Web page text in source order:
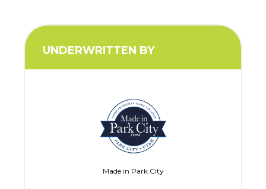
UNDERWRITTEN BY
Made in Park City